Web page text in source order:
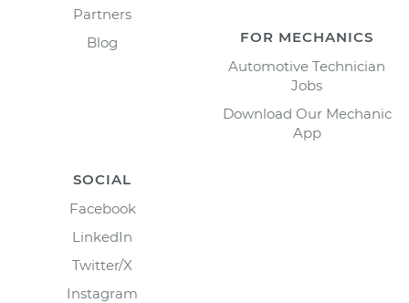
Partners
Blog
FOR MECHANICS
Automotive Technician
Jobs
Download Our Mechanic
App
SOCIAL
Facebook
LinkedIn
Twitter/X
Instagram